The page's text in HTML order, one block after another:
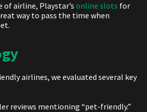
of airline, Playstar’s online slots for
way to pass the time when
airlines, we evaluated several key
reviews mentioning “pet-friendly.”